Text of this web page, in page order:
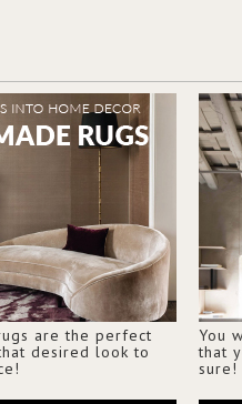
are the perfect
desired look to
You
that
sure!